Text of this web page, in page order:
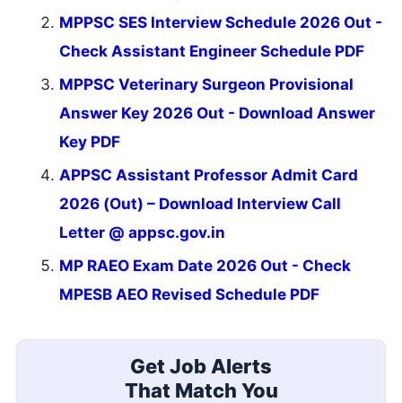
MPPSC SES Interview Schedule 2026 Out -
Check Assistant Engineer Schedule PDF
MPPSC Veterinary Surgeon Provisional
Answer Key 2026 Out - Download Answer
Key PDF
APPSC Assistant Professor Admit Card
2026 (Out) – Download Interview Call
Letter @ appsc.gov.in
MP RAEO Exam Date 2026 Out - Check
MPESB AEO Revised Schedule PDF
Get Job Alerts
That Match You